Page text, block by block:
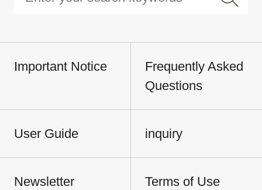
Important Notice
Frequently Asked
Questions
User Guide inquiry
Newsletter
Terms of Use